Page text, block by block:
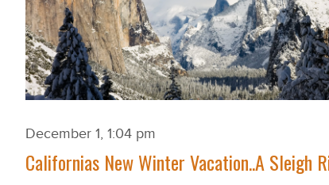
December 1, 1:04 pm
Californias New Winter Vacation..A Sleigh